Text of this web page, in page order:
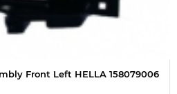
Front Left HELLA 158079006